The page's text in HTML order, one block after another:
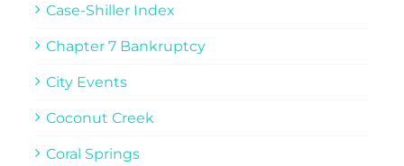
Case-Shiller Index
Chapter 7 Bankruptcy
City Events
Coconut Creek
Coral Springs